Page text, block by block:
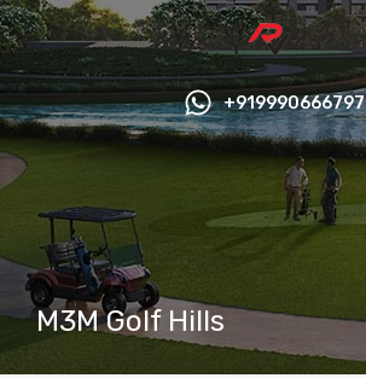
+919990666797
M3M Golf Hills